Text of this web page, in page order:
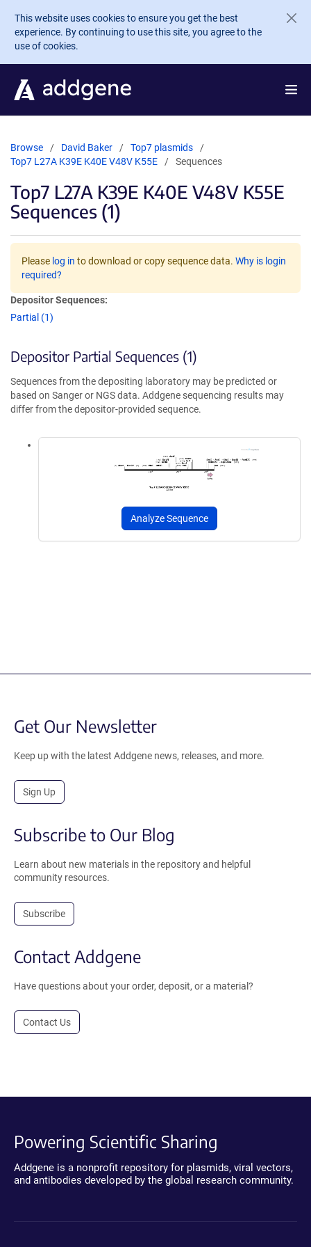
Skip to main content
This website uses cookies to ensure you get the best
experience. By continuing to use this site, you agree to the
use of cookies.
Browse David Baker
Top7 plasmids
Top7 L27A K39E K40E V48V K55E
Sequences
Top7 L27A K39E K40E V48V K55E
Sequences (1)
Please log in to download or copy sequence data. Why is login
required?
Depositor Sequences:
Partial (1)
Depositor Partial Sequences (1)
Sequences from the depositing laboratory may be predicted or
based on Sanger or NGS data. Addgene sequencing results may
differ from the depositor-provided sequence.
Analyze Sequence
Get Our Newsletter
Keep up with the latest Addgene news, releases, and more.
Sign Up
Subscribe to Our Blog
Learn about new materials in the repository and helpful
community resources.
Subscribe
Contact Addgene
Have questions about your order, deposit, or a material?
Contact Us
Powering Scientific Sharing
Addgene is a nonprofit repository for plasmids, viral vectors,
and antibodies developed by the global research community.